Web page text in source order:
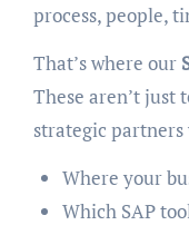
process, people,
That’s where our
These aren’t just
strategic
Where your
Which SAP